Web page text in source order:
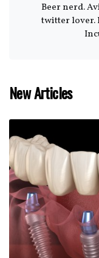
Beer nerd.
twitter lover.
New Articles